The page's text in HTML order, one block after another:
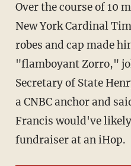
Over the course of 10
New York Cardinal
robes and cap made
"flamboyant Zorro,"
Secretary of State
a CNBC anchor and
Francis would've
fundraiser at an iHop.